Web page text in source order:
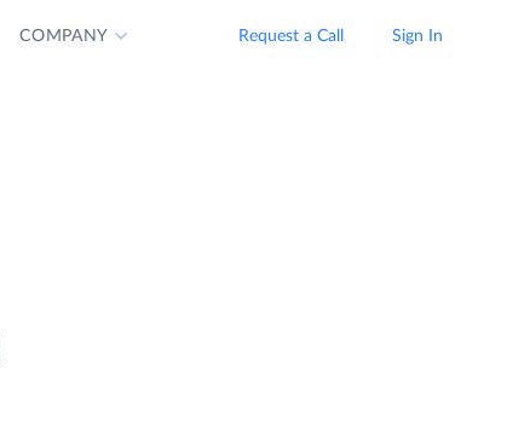
COMPANY Request a Call Sign In